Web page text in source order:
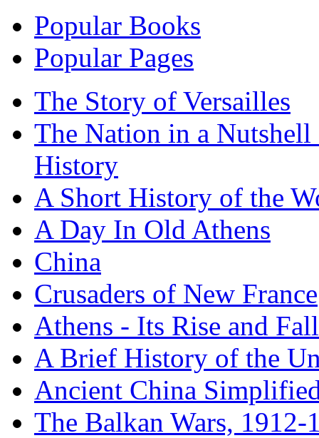
Popular Books
Popular Pages
The Story of Versailles
The Nation in a
History
A Short History of the
A Day In Old Athens
China
Crusaders of New France
Athens - Its Rise and Fall
A Brief History of the
Ancient China
The Balkan Wars, 1912-